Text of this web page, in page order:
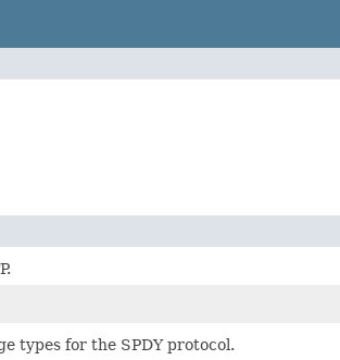
types for the SPDY protocol.